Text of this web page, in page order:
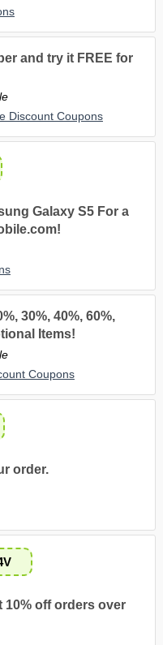
and try it FREE for
Discount Coupons
Galaxy S5 For a
30%, 40%, 60%,
Items!
Coupons
order.
10% off orders over